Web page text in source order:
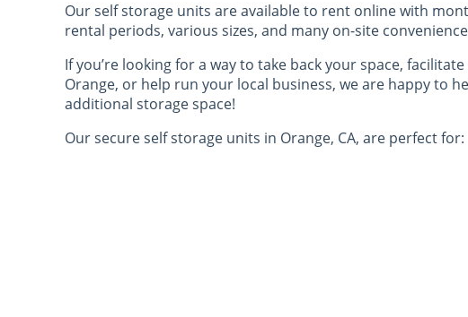
Our self storage units are available to rent online with
rental periods, various sizes, and many on-site
If you’re looking for a way to take back your space,
Orange, or help run your local business, we are happy to
additional storage space!
Our secure self storage units in Orange, CA, are perfect for: